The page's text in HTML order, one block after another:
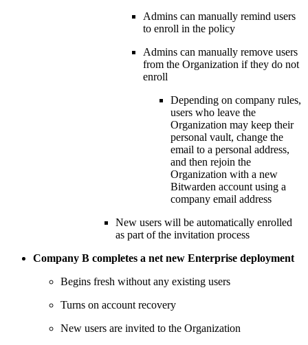
Admins can manually remind users
to enroll in the policy
Admins can manually remove users
from the Organization if they do not
enroll
Depending on company rules,
users who leave the
Organization may keep their
personal vault, change the
email to a personal address,
and then rejoin the
Organization with a new
Bitwarden account using a
company email address
New users will be automatically enrolled
as part of the invitation process
Company B completes a net new Enterprise deployment
Begins fresh without any existing users
Turns on account recovery
New users are invited to the Organization